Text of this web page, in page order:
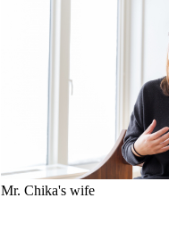
Mr. Chika's wife